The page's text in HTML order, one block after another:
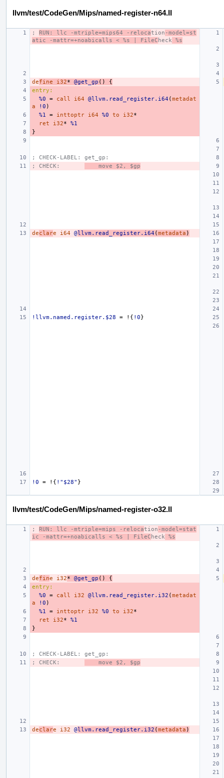
llvm/test/CodeGen/Mips/named-register-n64.ll
; RUN: llc -mtriple=mips64 -relocation -model=st
atic -mattr=+noabicalls < %s | FileC heck %s
define i32* @get_gp ()
{
entry:
%0
= call i64 @llvm.read_register.i64(metadat
a
!0 )
%1
= inttoptr i64 %0 to i32*
ret
i32*
%1
}
; CHECK-LABEL: get_gp:
; CHECK:
    move $2, $gp
declare i64 @llvm.read_register.i64(metadata )
!llvm.named.register.$28 = !{ !0}
!0 = !{ !"$28" }
llvm/test/CodeGen/Mips/named-register-o32.ll
; RUN: llc -mtriple=mips -relocation -model=stat
ic -mattr=+noabicalls < %s | FileC heck %s
define i32* @get_gp ()
{
entry:
%0
= call i32 @llvm.read_register.i32 (metadat
a
!0 )
%1
= inttoptr i32 %0 to i32*
ret
i32*
%1
}
; CHECK-LABEL: get_gp:
; CHECK:
    move $2, $gp
declare i32 @llvm.read_register.i32 (metadata )